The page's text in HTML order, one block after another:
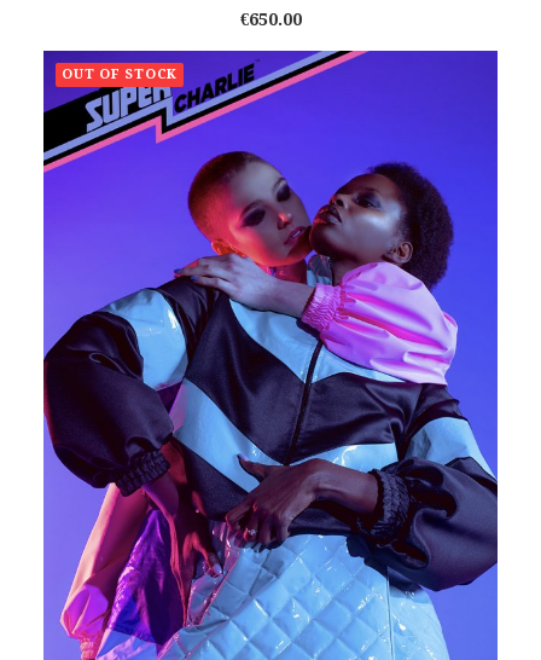
€650.00
OUT OF STOCK